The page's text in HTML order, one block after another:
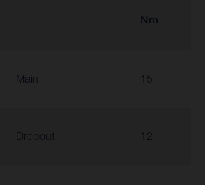
Nm
Main 15
Dropout 12